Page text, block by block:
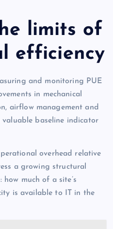
limits of
efficiency
and monitoring PUE
in mechanical
airflow management and
valuable baseline indicator
overhead relative
a growing structural
much of a site’s
is available to IT in the